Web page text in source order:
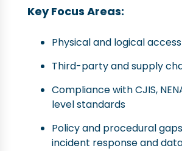
Key Focus Areas:
Physical and logical
Third-party and supply
Compliance with CJIS,
level standards
Policy and procedural
incident response and